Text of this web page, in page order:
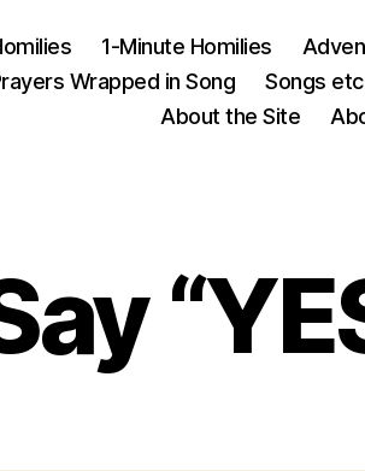
1-Minute Homilies
Wrapped in Song
Songs
About the Site